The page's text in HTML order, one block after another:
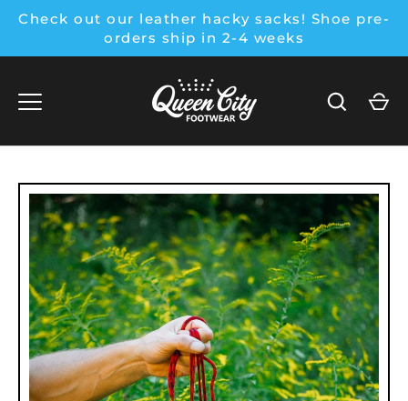
Check out our leather hacky sacks! Shoe pre-
orders ship in 2-4 weeks